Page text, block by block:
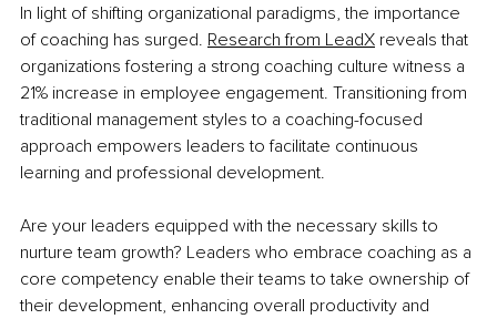
In light of shifting organizational paradigms, the importance
of coaching has surged. Research from LeadX reveals that
organizations fostering a strong coaching culture witness a
21% increase in employee engagement. Transitioning from
traditional management styles to a coaching-focused
approach empowers leaders to facilitate continuous
learning and professional development.
Are your leaders equipped with the necessary skills to
nurture team growth? Leaders who embrace coaching as a
core competency enable their teams to take ownership of
their development, enhancing overall productivity and